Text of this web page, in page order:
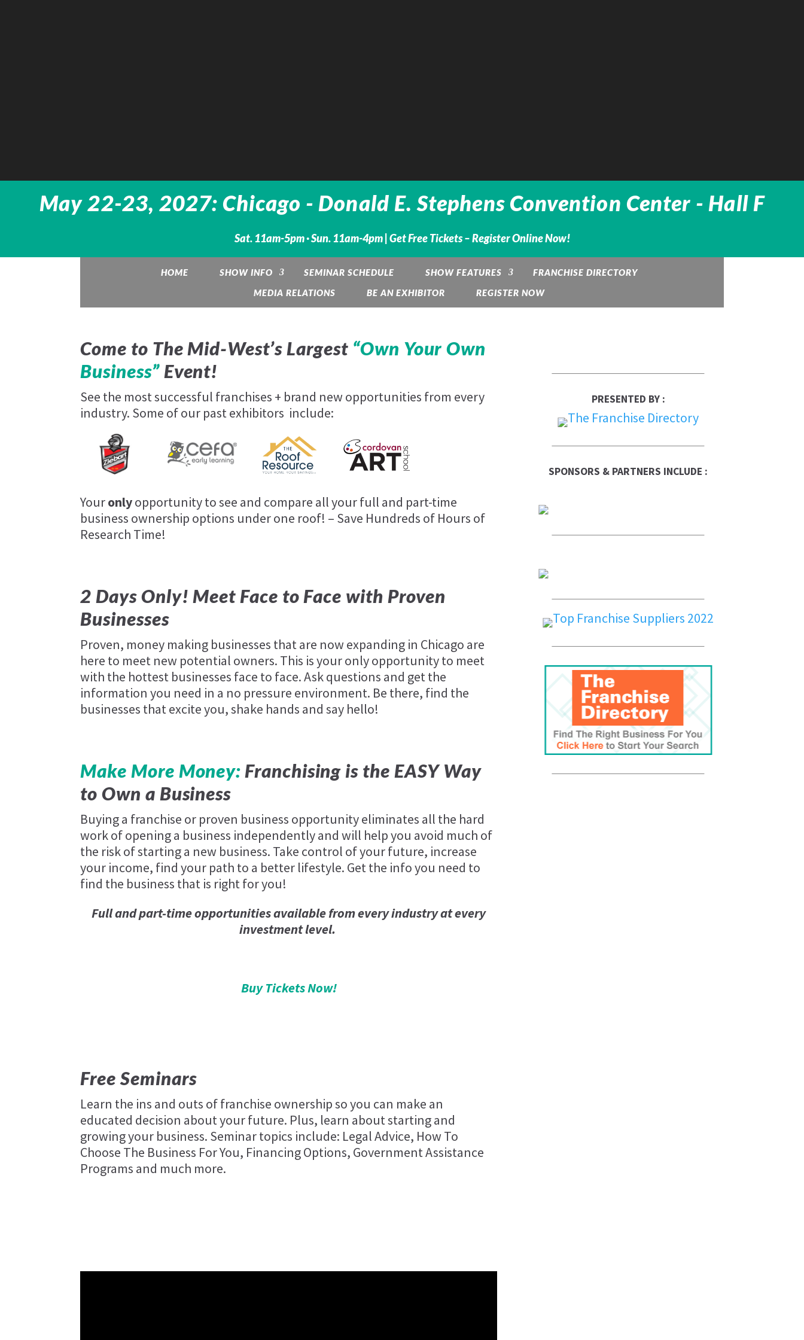
May 22-23, 2027: Chicago - Donald E. Stephens Convention Center - Hall F
Sat. 11am-5pm · Sun. 11am-4pm | Get Free Tickets – Register Online Now!
HOME SHOW INFO SEMINAR SCHEDULE SHOW FEATURES
FRANCHISE DIRECTORY
MEDIA RELATIONS
BE AN EXHIBITOR REGISTER NOW
Come to The Mid-West’s Largest “Own Your Own
Business”Event!
See the most successful franchises + brand new opportunities from every
industry. Some of our past exhibitors include:
Youronlyopportunity to see and compare all your full and part-time
business ownership options under one roof! – Save Hundreds of Hours of
Research Time!
2 Days Only! Meet Face to Face with Proven
Businesses
Proven, money making businesses that are now expanding in Chicago are
here to meet new potential owners. This is your only opportunity to meet
with the hottest businesses face to face. Ask questions and get the
information you need in a no pressure environment. Be there, find the
businesses that excite you, shake hands and say hello!
Make More Money:Franchising is the EASY Way
to Own a Business
Buying a franchise or proven business opportunity eliminates all the hard
work of opening a business independently and will help you avoid much of
the risk of starting a new business. Take control of your future, increase
your income, find your path to a better lifestyle. Get the info you need to
find the business that is right for you!
Full and part-time opportunities available from every industry at every
investment level.
Buy Tickets Now!
Free Seminars
Learn the ins and outs of franchise ownership so you can make an
educated decision about your future. Plus, learn about starting and
growing your business. Seminar topics include: Legal Advice, How To
Choose The Business For You, Financing Options, Government Assistance
Programs and much more.
PRESENTED BY :
SPONSORS & PARTNERS INCLUDE :